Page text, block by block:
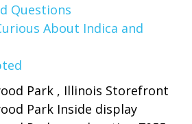
Questions
About Indica and